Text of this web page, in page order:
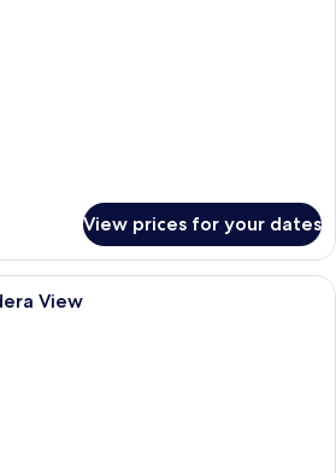
View prices for your dates
A sunlit outdoor area with a pool,
View